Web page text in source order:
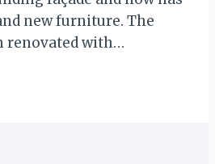
new furniture. The
renovated with…